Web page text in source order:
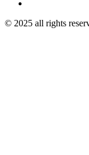
© 2025 all rights